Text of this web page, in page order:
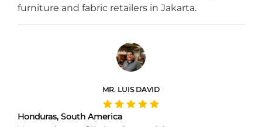
furniture and fabric retailers in Jakarta.
MR. LUIS DAVID
Honduras, South America